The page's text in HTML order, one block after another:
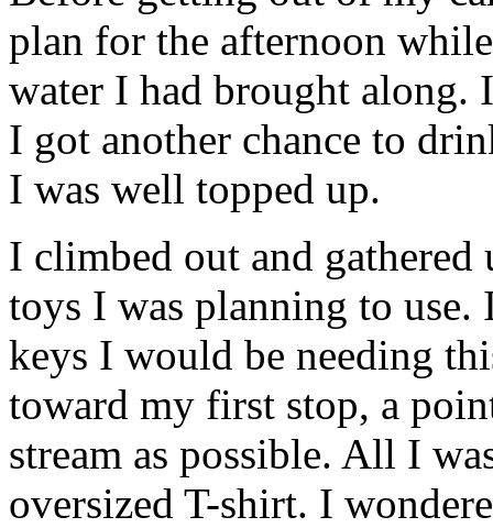
plan for the afternoon
water I had brought
I got another chance to
I was well topped up.
I climbed out and
toys I was planning to
keys I would be needing
toward my first stop, a
stream as possible. All I
oversized T-shirt. I